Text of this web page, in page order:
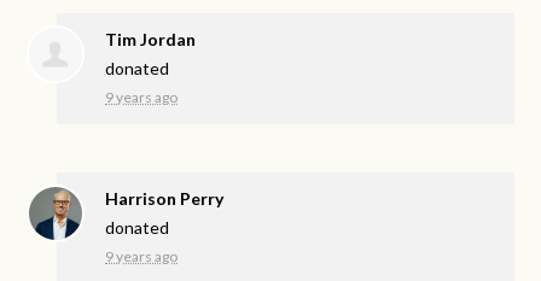
Tim Jordan
donated
9 years ago
Harrison Perry
donated
9 years ago